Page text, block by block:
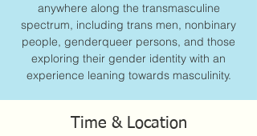
anywhere along the transmasculine
spectrum, including trans men, nonbinary
people, genderqueer persons, and those
exploring their gender identity with an
experience leaning towards masculinity.
Time & Location